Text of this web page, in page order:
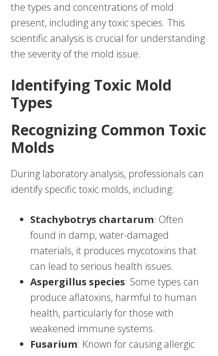
the types and concentrations of mold
present, including any toxic species. This
scientific analysis is crucial for understanding
the severity of the mold issue.
Identifying Toxic Mold
Types
Recognizing Common Toxic
Molds
During laboratory analysis, professionals can
identify specific toxic molds, including:
Stachybotrys chartarum: Often
found in damp, water-damaged
materials, it produces mycotoxins that
can lead to serious health issues.
Aspergillus species: Some types can
produce aflatoxins, harmful to human
health, particularly for those with
weakened immune systems.
Fusarium: Known for causing allergic